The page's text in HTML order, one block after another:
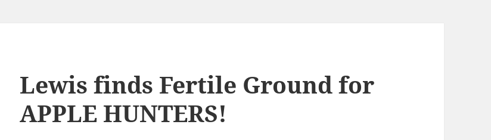
Lewis finds Fertile Ground for
APPLE HUNTERS!